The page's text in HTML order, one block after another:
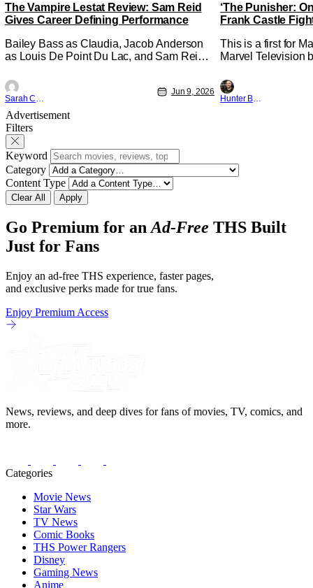
The Vampire Lestat Review: Sam Reid
Gives Career Defining Performance
Bailey Bass as Claudia, Jacob Anderson
as Louis De Point Du Lac, and Sam Reid
Vampire _ Season 1, Gallery - Photo
Credit: AMC AMC+ Interview with the
Vampire series comes in hard with its full
revamp of title, style, and promotion with
season 3: The
Jun 9, 2026
‘The Punisher:
Frank Castle
This is a first for
Marvel Television
Werewolf By
character, but not
established
Advertisement
Filters
Keyword
Category
Content Type
Clear All Apply
Go Premium for anAd-Free THS Built
Just for Fans
Enjoy an ad-free THS experience, faster pages,
and exclusive perks made for true fans.
Enjoy Premium Access
News, reviews, and deep dives for fans of movies, TV, comics, and
more.
Categories
Movie News
Star Wars
TV News
Comic Books
THS Power Rangers
Disney
Gaming News
Anime